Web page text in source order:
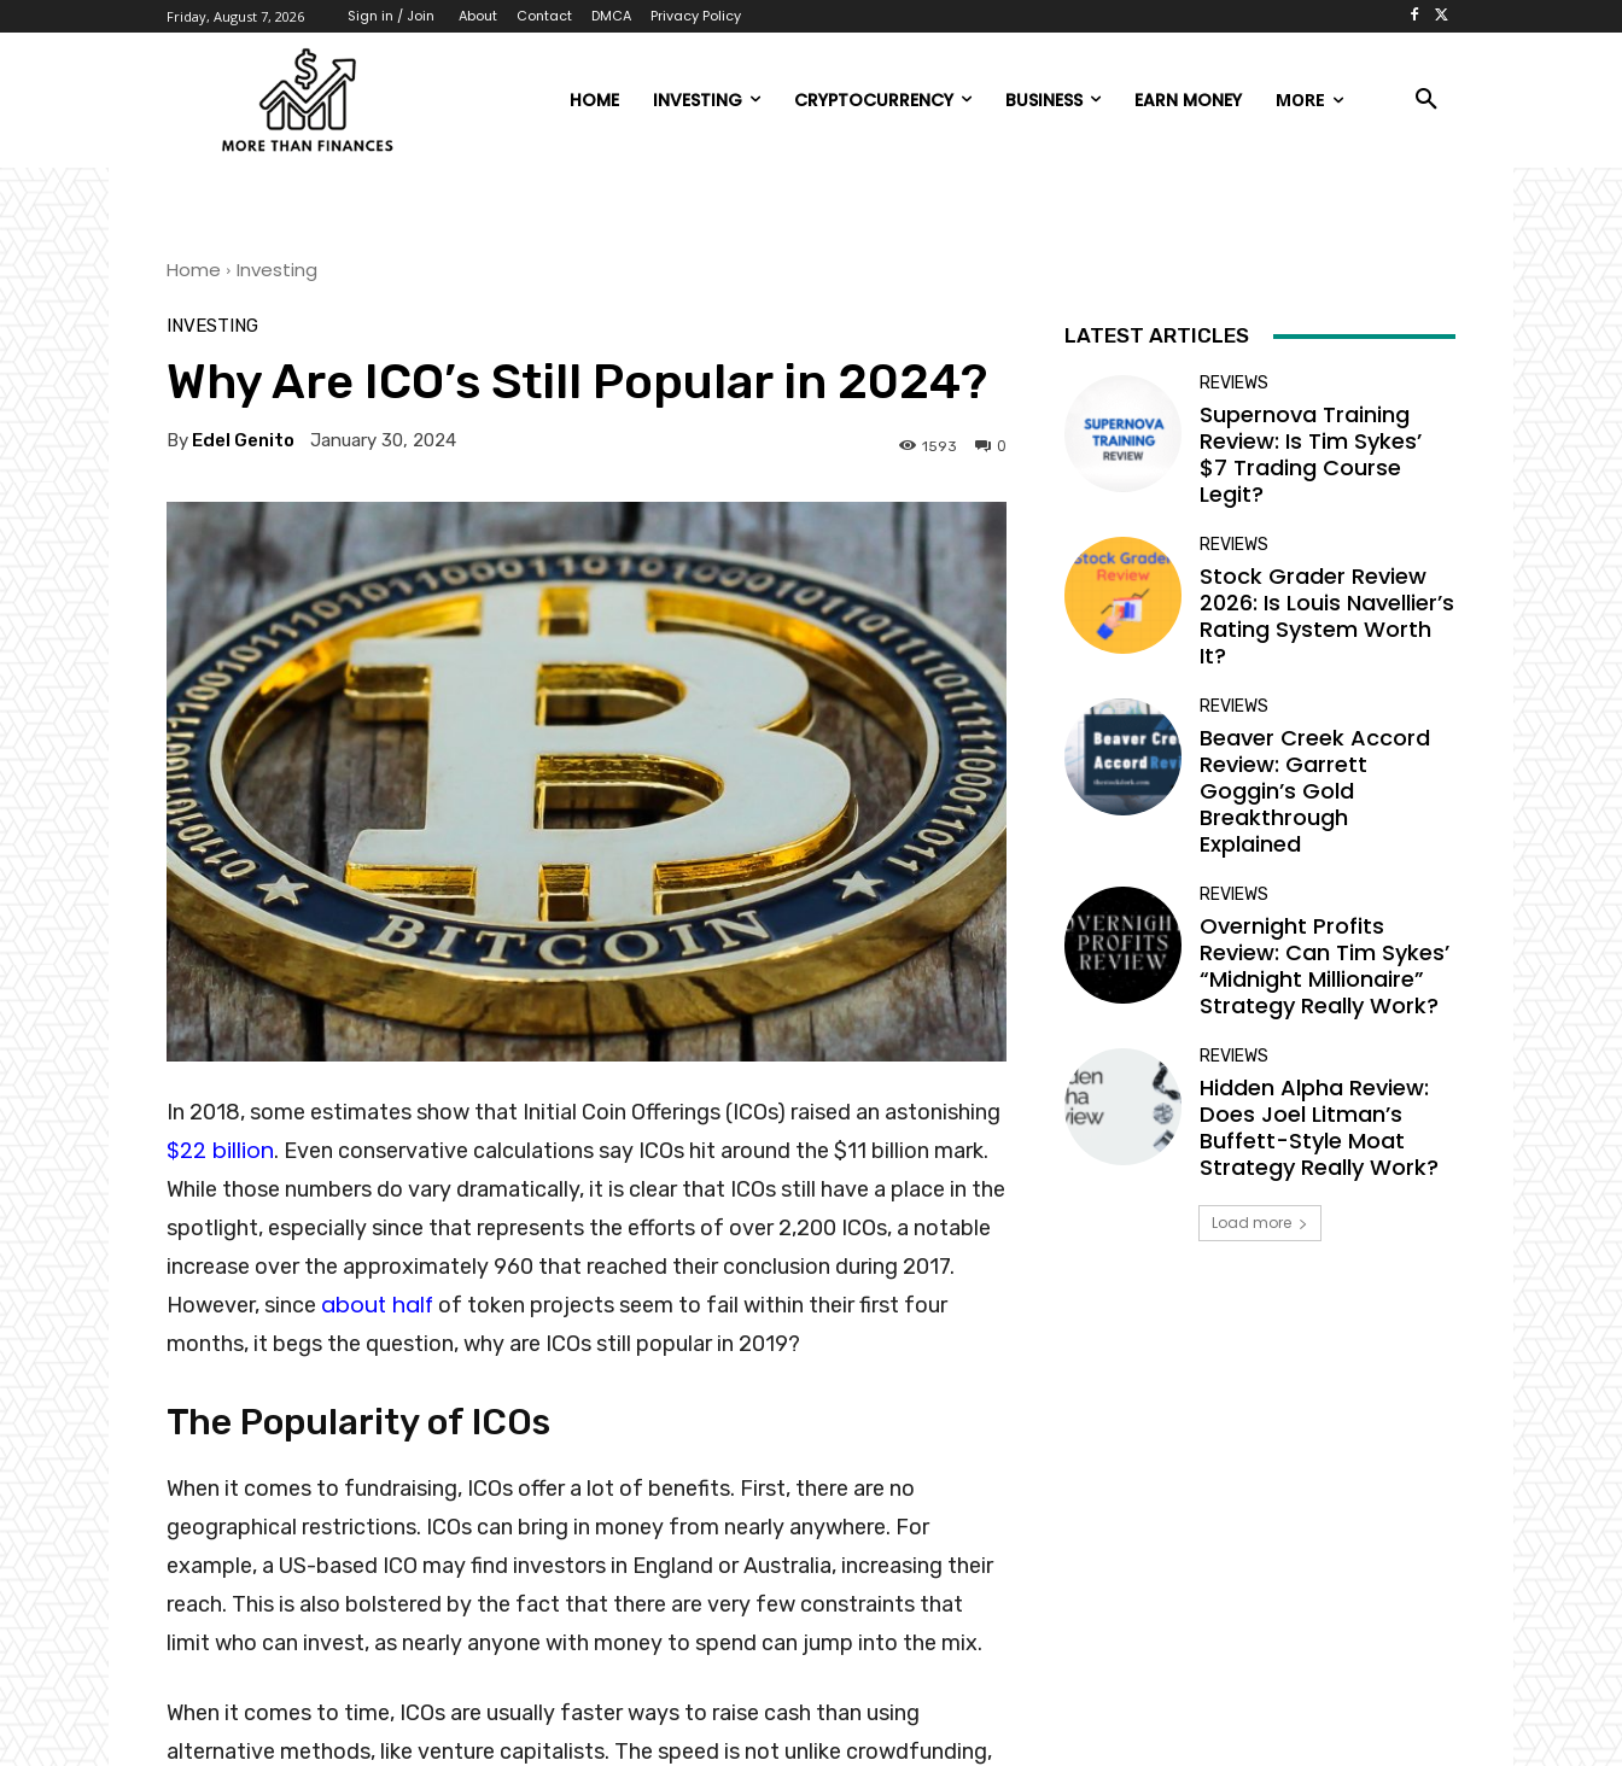
Friday, August 7, 2026 Sign in / Join About Contact DMCA Privacy Policy
HOME INVESTING CRYPTOCURRENCY BUSINESS EARN MONEY MORE
Home Investing
INVESTING
Why Are ICO’s Still Popular in 2024?
By Edel Genito January 30, 2024 0
1593
In 2018, some estimates show that Initial Coin Offerings (ICOs) raised an astonishing
$22 billion. Even conservative calculations say ICOs hit around the $11 billion mark.
While those numbers do vary dramatically, it is clear that ICOs still have a place in the
spotlight, especially since that represents the efforts of over 2,200 ICOs, a notable
increase over the approximately 960 that reached their conclusion during 2017.
However, since about half of token projects seem to fail within their first four
months, it begs the question, why are ICOs still popular in 2019?
The Popularity of ICOs
When it comes to fundraising, ICOs offer a lot of benefits. First, there are no
geographical restrictions. ICOs can bring in money from nearly anywhere. For
example, a US-based ICO may find investors in England or Australia, increasing their
reach. This is also bolstered by the fact that there are very few constraints that
limit who can invest, as nearly anyone with money to spend can jump into the mix.
When it comes to time, ICOs are usually faster ways to raise cash than using
alternative methods, like venture capitalists. The speed is not unlike crowdfunding,
LATEST ARTICLES
REVIEWS
Supernova Training
Review: Is Tim Sykes’
$7 Trading Course
Legit?
REVIEWS
Stock Grader Review
2026: Is Louis Navellier’s
Rating System Worth
It?
REVIEWS
Beaver Creek Accord
Review: Garrett
Goggin’s Gold
Breakthrough
Explained
REVIEWS
Overnight Profits
Review: Can Tim Sykes’
“Midnight Millionaire”
Strategy Really Work?
REVIEWS
Hidden Alpha Review:
Does Joel Litman’s
Buffett-Style Moat
Strategy Really Work?
Load more